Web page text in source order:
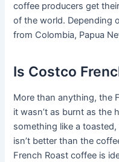
coffee producers get
of the world. Depending
from Colombia, Papua
Is Costco
More than anything, the
it wasn’t as burnt as the
something like a
isn’t better than the
French Roast coffee is